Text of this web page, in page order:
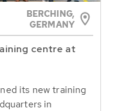
BERCHING,
GERMANY
centre at
its new training
in